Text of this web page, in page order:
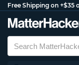
Free Shipping on +$35